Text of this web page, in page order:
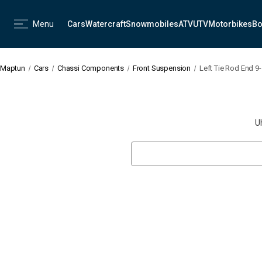
Menu CarsWatercraftSnowmobilesATVUTVMotorbikes
Maptun Cars Chassi Components Front Suspension Left Tie Rod End